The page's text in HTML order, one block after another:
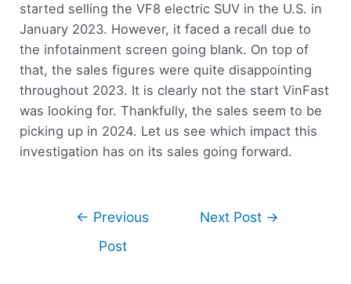
started selling the VF8 electric SUV in the U.S. in
January 2023. However, it faced a recall due to
the infotainment screen going blank. On top of
that, the sales figures were quite disappointing
throughout 2023. It is clearly not the start VinFast
was looking for. Thankfully, the sales seem to be
picking up in 2024. Let us see which impact this
investigation has on its sales going forward.
← Previous
Post
Next Post →